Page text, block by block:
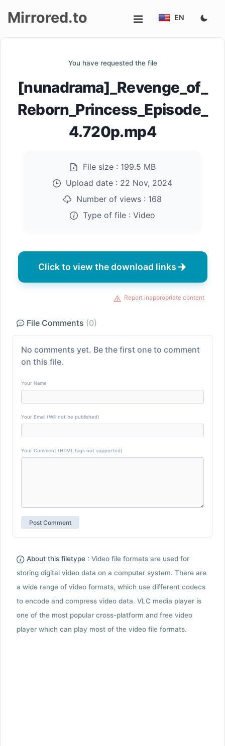
Mirrored.to EN
You have requested the file
[nunadrama]_Revenge_of_
Reborn_Princess_Episode_
4.720p.mp4
File size : 199.5 MB
Upload date : 22 Nov, 2024
Number of views : 168
Type of file : Video
Click to view the download links
Report inappropriate content
File Comments (0)
No comments yet. Be the first one to comment
on this file.
Your Name
Your Email (Will not be published)
Your Comment (HTML tags not supported)
About this filetype : Video file formats are used for
storing digital video data on a computer system. There are
a wide range of video formats, which use different codecs
to encode and compress video data. VLC media player is
one of the most popular cross-platform and free video
player which can play most of the video file formats.